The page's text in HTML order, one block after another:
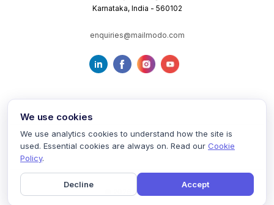
Karnataka, India - 560102
enquiries@mailmodo.com
mailmodo
Terms of Service Privacy Policy Cookie Policy
We use cookies
We use analytics cookies to understand how the site is
used. Essential cookies are always on. Read our Cookie
Policy.
Decline Accept